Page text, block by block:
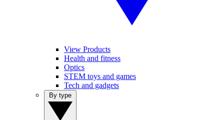
View Products
Health and fitness
Optics
STEM toys and games
Tech and gadgets